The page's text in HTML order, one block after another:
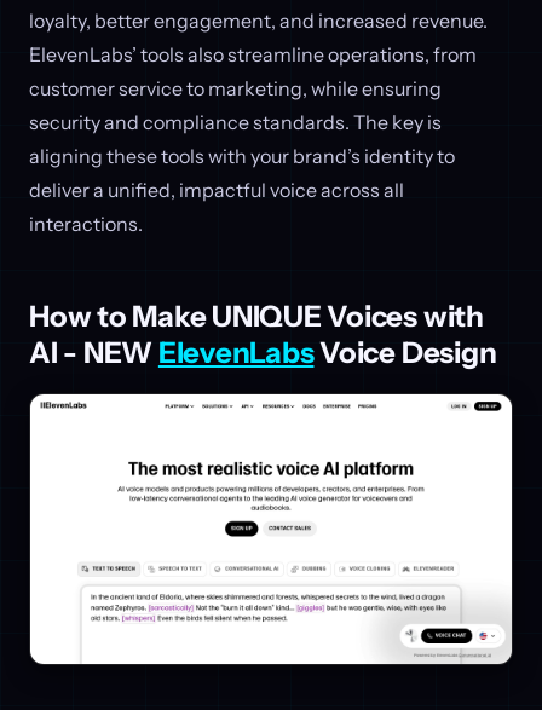
loyalty, better engagement, and increased revenue.
ElevenLabs’ tools also streamline operations, from
customer service to marketing, while ensuring
security and compliance standards. The key is
aligning these tools with your brand’s identity to
deliver a unified, impactful voice across all
interactions.
How to Make UNIQUE Voices with
AI - NEW ElevenLabsVoice Design